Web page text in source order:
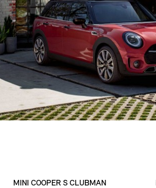
MINI COOPER S CLUBMAN